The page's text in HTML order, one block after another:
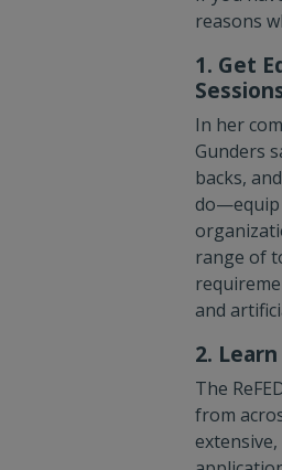
reasons
1. Get
In her
Gunders
backs,
do—equip
range of
and
2.
The
from